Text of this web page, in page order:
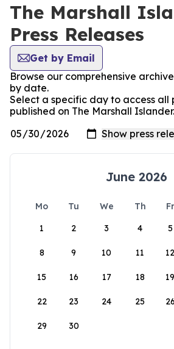
The Marshall
Press Releases
Get by Email
Browse our comprehensive
by date.
Select a specific day to access all
published on The Marshall Islander.
June 2026
Mo Tu We Th Fr
1
2 3 4 5
8 9 10 11 12
15 16 17 18 19
22 23 24 25 26
29 30